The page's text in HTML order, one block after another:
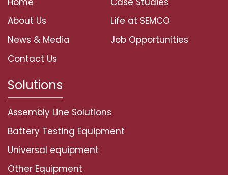
About Us
News & Media
Contact Us
Life at SEMCO
Job Opportunities
Solutions
Assembly Line Solutions
Battery Testing Equipment
Universal equipment
Other Equipment